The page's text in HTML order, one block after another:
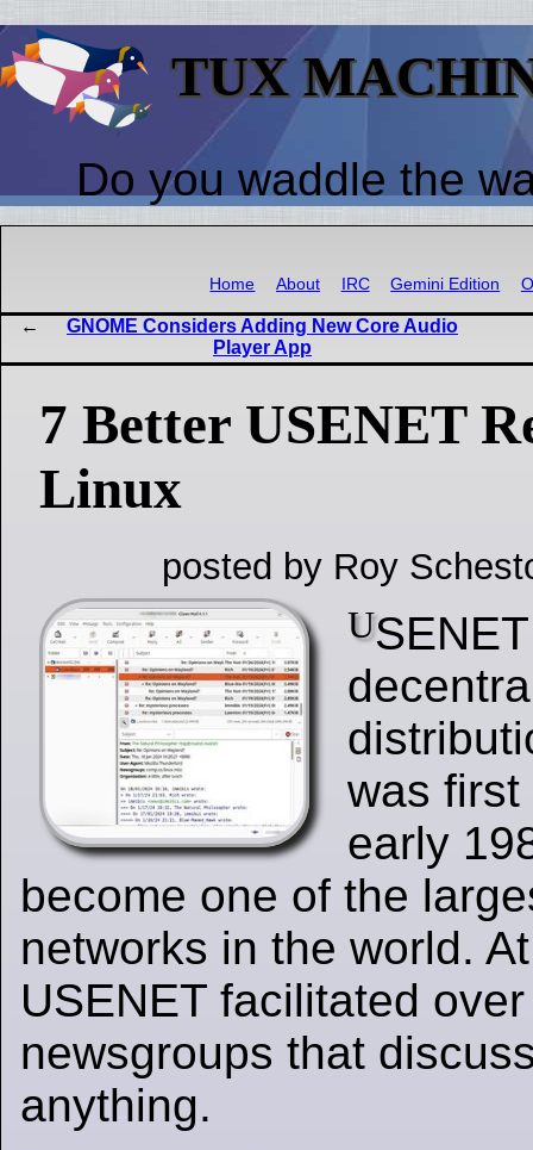
TUX
Do you waddle the
Home About IRC Gemini Edition
GNOME Considers Adding New Core Audio
Player App
7 Better USENET
Linux
posted by Roy
U
was
early
become one of the
networks in the world.
USENET facilitated
newsgroups that
anything.